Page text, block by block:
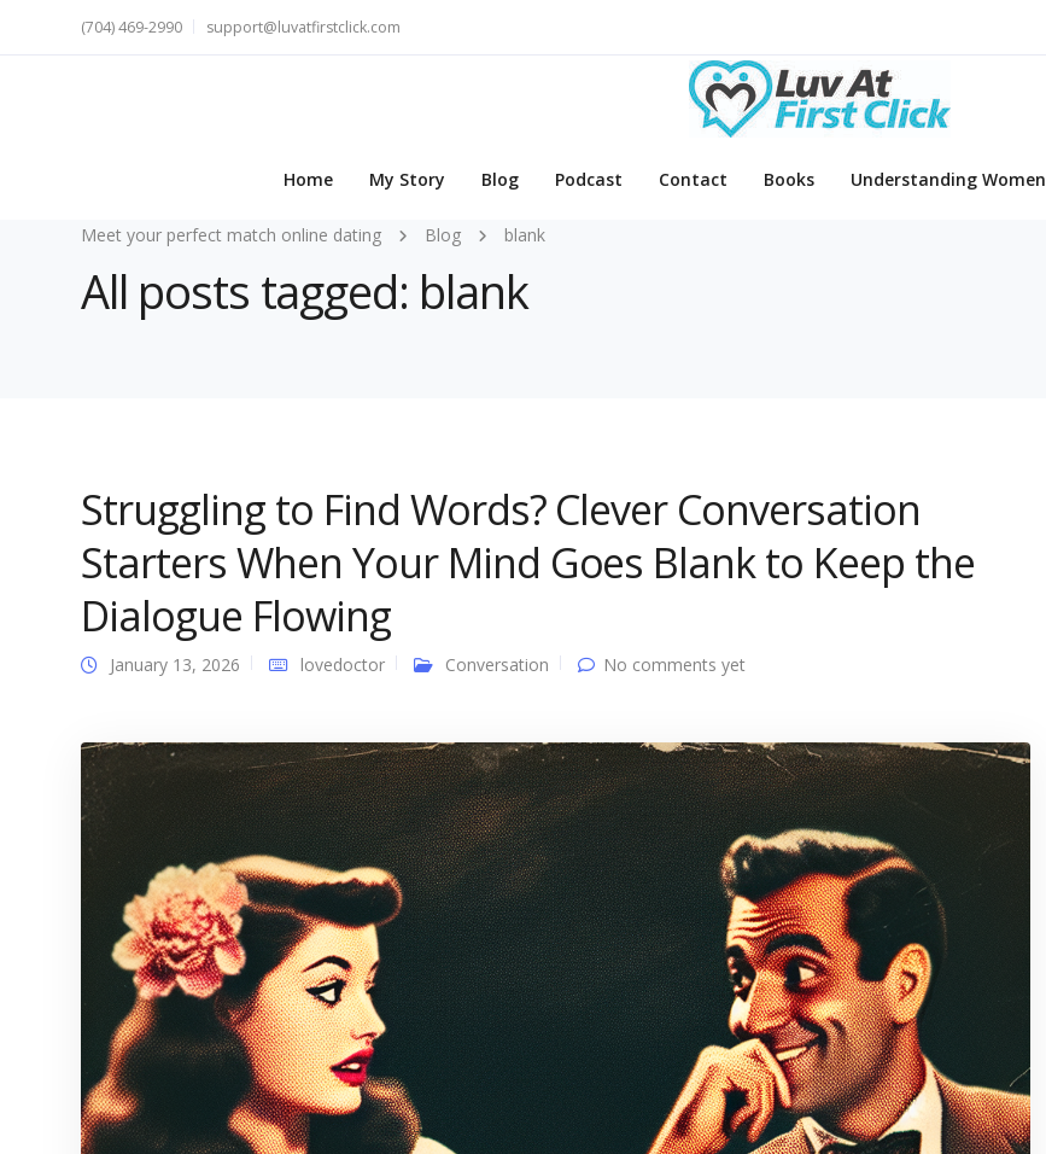
(704) 469-2990 support@luvatfirstclick.com
Home My Story Blog Podcast Contact Books Understanding Women
Meet your perfect match online dating Blog blank
All posts tagged: blank
Struggling to Find Words? Clever Conversation
Starters When Your Mind Goes Blank to Keep the
Dialogue Flowing
January 13, 2026 lovedoctor Conversation No comments yet